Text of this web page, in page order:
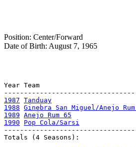
Position: Center/Forward
Date of Birth: August 7, 1965
Year Team                            GP
1987 Tanduay
1988 Ginebra San Miguel/Anejo
1989 Anejo Rum 65
1990
Pop Cola/Sarsi
Totals (4 Seasons):